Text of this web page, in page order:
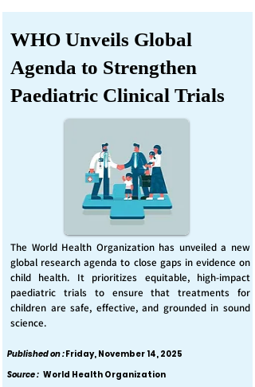
WHO Unveils Global
Agenda to Strengthen
Paediatric Clinical Trials
The World Health Organization has unveiled a new
global research agenda to close gaps in evidence on
child health. It prioritizes equitable, high-impact
paediatric trials to ensure that treatments for
children are safe, effective, and grounded in sound
science.
Published on :Friday, November 14, 2025
Source : World Health Organization